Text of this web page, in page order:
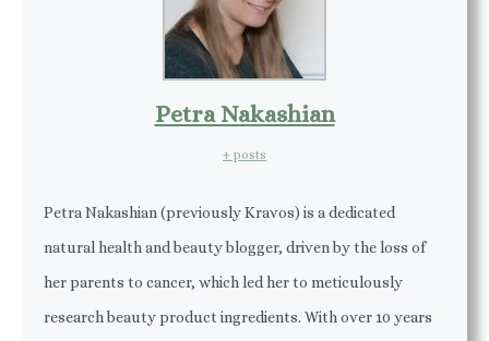
Petra Nakashian
+ posts
Petra Nakashian (previously Kravos) is a dedicated
natural health and beauty blogger, driven by the loss of
her parents to cancer, which led her to meticulously
research beauty product ingredients. With over 10 years